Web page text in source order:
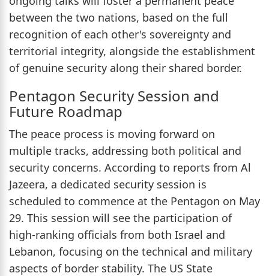
between the two nations, based on the full
recognition of each other's sovereignty and
territorial integrity, alongside the establishment
of genuine security along their shared border.
Pentagon Security Session and
Future Roadmap
The peace process is moving forward on
multiple tracks, addressing both political and
security concerns. According to reports from Al
Jazeera, a dedicated security session is
scheduled to commence at the Pentagon on May
29. This session will see the participation of
high-ranking officials from both Israel and
Lebanon, focusing on the technical and military
aspects of border stability. The US State